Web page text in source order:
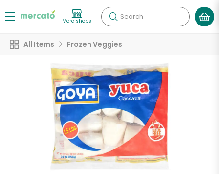
More shops Search
All Items Frozen Veggies